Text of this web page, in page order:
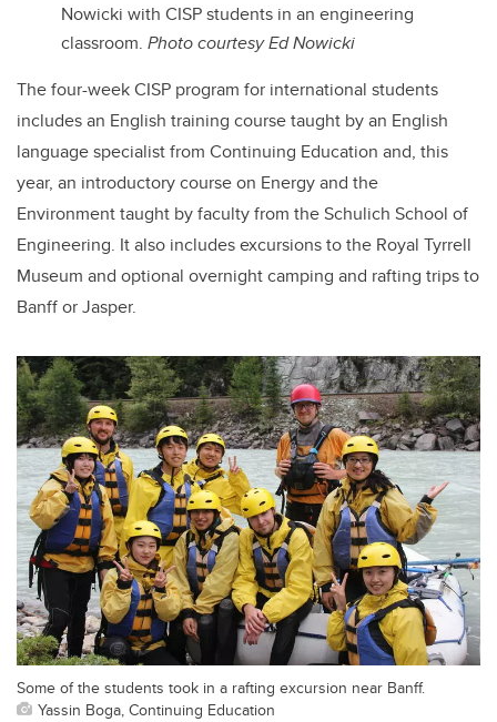
Nowicki with CISP students in an engineering
classroom. Photo courtesy Ed Nowicki
The four-week CISP program for international students
includes an English training course taught by an English
language specialist from Continuing Education and, this
year, an introductory course on Energy and the
Environment taught by faculty from the Schulich School of
Engineering. It also includes excursions to the Royal Tyrrell
Museum and optional overnight camping and rafting trips to
Banff or Jasper.
Some of the students took in a rafting excursion near Banff.
Yassin Boga, Continuing Education